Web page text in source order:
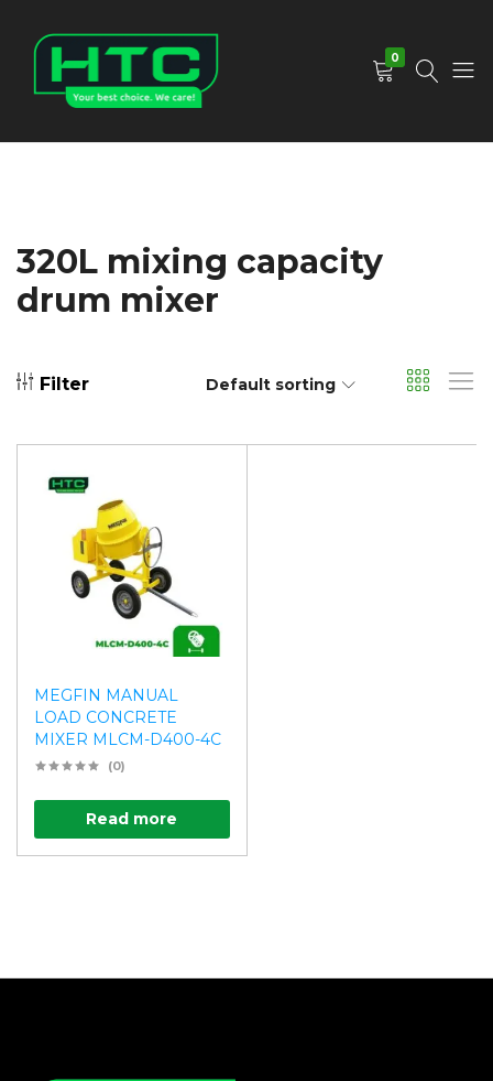
0
320L mixing capacity
drum mixer
Filter Default sorting
MEGFIN MANUAL
LOAD CONCRETE
MIXER MLCM-D400-4C
(0)
Read more